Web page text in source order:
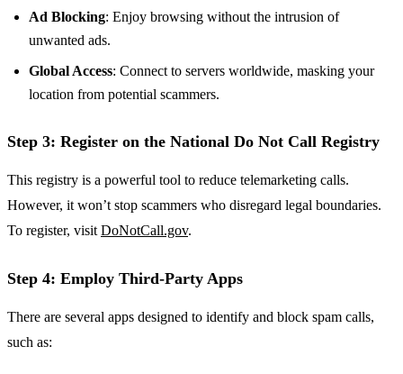
Ad Blocking: Enjoy browsing without the intrusion of
unwanted ads.
Global Access: Connect to servers worldwide, masking your
location from potential scammers.
Step 3: Register on the National Do Not Call Registry
This registry is a powerful tool to reduce telemarketing calls.
However, it won’t stop scammers who disregard legal boundaries.
To register, visitDoNotCall.gov.
Step 4: Employ Third-Party Apps
There are several apps designed to identify and block spam calls,
such as: